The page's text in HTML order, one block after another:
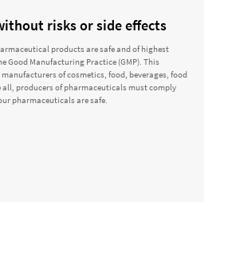
risks or side effects
products are safe and of highest
Good Manufacturing Practice (GMP). This
of cosmetics, food, beverages, food
all, producers of pharmaceuticals must comply
pharmaceuticals are safe.